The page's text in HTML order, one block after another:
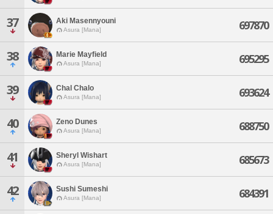
37 Aki Masennyouni
Asura [Mana] 697870
38 Marie Mayfield
Asura [Mana] 695295
39 Chal Chalo
Asura [Mana] 693624
40 Zeno Dunes
Asura [Mana] 688750
41 Sheryl Wishart
Asura [Mana] 685673
42 Sushi Sumeshi
Asura [Mana] 684391